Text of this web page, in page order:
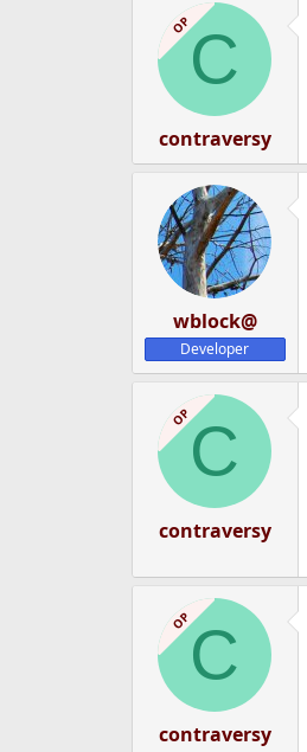
OPC
contraversy
wblock@
Developer
OPC
contraversy
OPC
contraversy